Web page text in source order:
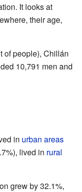
It looks at
their age,
of people), Chillán
10,791 men and
in urban areas
lived in rural
grew by 32.1%,